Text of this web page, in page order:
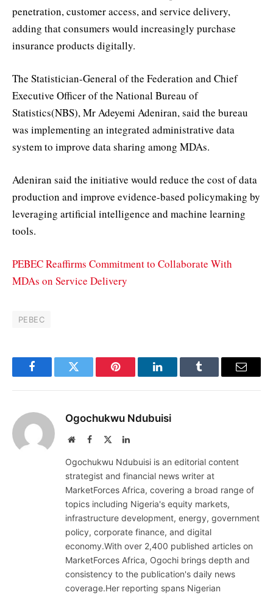
penetration, customer access, and service delivery,
adding that consumers would increasingly purchase
insurance products digitally.
The Statistician-General of the Federation and Chief
Executive Officer of the National Bureau of
Statistics(NBS), Mr Adeyemi Adeniran, said the bureau
was implementing an integrated administrative data
system to improve data sharing among MDAs.
Adeniran said the initiative would reduce the cost of data
production and improve evidence-based policymaking by
leveraging artificial intelligence and machine learning
tools.
PEBEC Reaffirms Commitment to Collaborate With
MDAs on Service Delivery
PEBEC
FacebookTwitter Pinterest LinkedInTumblr Email
Ogochukwu Ndubuisi
WebsiteFacebook LinkedIn
Ogochukwu Ndubuisi is an editorial content
strategist and financial news writer at
MarketForces Africa, covering a broad range of
topics including Nigeria's equity markets,
infrastructure development, energy, government
policy, corporate finance, and digital
economy.With over 2,400 published articles on
MarketForces Africa, Ogochi brings depth and
consistency to the publication's daily news
coverage.Her reporting spans Nigerian